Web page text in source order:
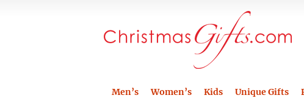
Men’s Women’s Kids Unique Gifts